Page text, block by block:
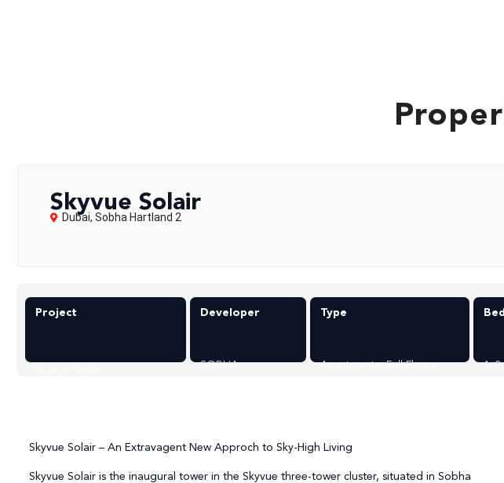
Skyvue Solair
Dubai, Sobha Hartland 2
Project Developer
SOBHA
Type
Apartments,Full Floors 1,
Skyvue Solair – An Extravagent New Approch to Sky-High Living
Skyvue Solair is the inaugural tower in the Skyvue three-tower cluster, situated in Sobha